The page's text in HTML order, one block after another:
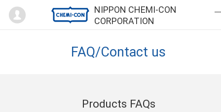
NIPPON CHEMI-CON
CORPORATION
Mypage
FAQ/Contact us
Products FAQs